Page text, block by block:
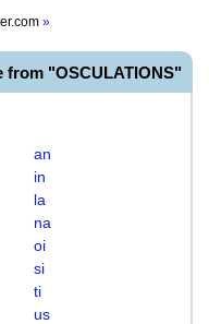
»
from "OSCULATIONS"
an
in
la
na
oi
si
ti
us